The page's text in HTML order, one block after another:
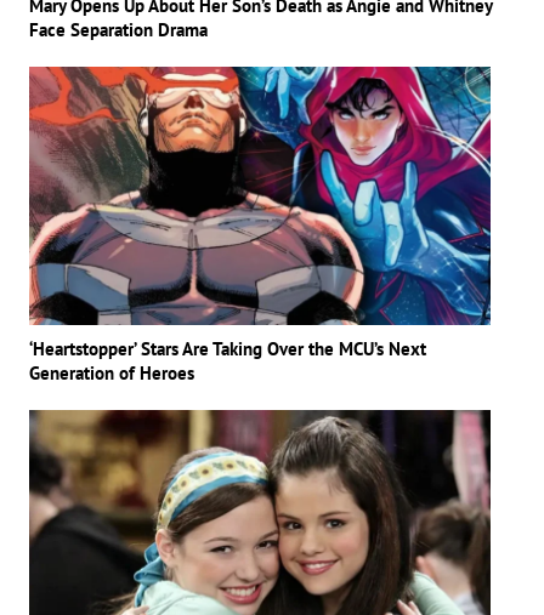
Mary Opens Up About Her Son’s Death as Angie and Whitney
Face Separation Drama
‘Heartstopper’ Stars Are Taking Over the MCU’s Next
Generation of Heroes